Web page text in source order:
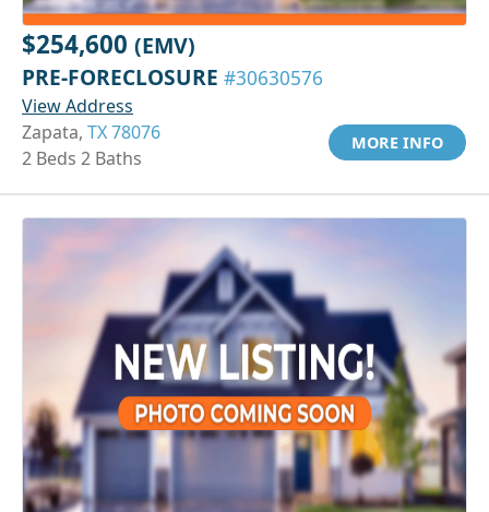
$254,600 (EMV)
PRE-FORECLOSURE #30630576
View Address
Zapata, TX 78076
2 Beds 2 Baths
MORE INFO